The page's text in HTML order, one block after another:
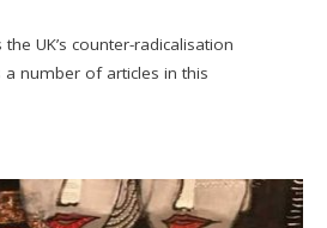
UK’s counter-radicalisation
a number of articles in this